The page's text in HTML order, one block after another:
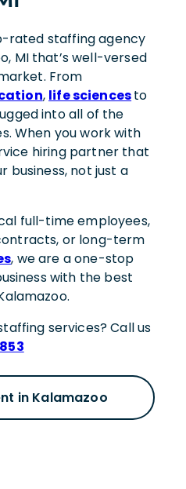
rated staffing agency
MI that’s well-versed
From
, life sciencesto
into all of the
When you work with
hiring partner that
business, not just a
full-time employees,
or long-term
, we are a one-stop
with the best
services? Call us
in Kalamazoo